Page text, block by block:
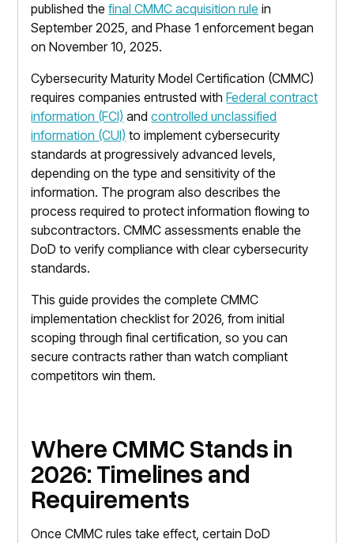
published thefinal CMMC acquisition rule in
September 2025, and Phase 1 enforcement began
on November 10, 2025.
Cybersecurity Maturity Model Certification (CMMC)
requires companies entrusted withFederal contract
information (FCI) andcontrolled unclassified
information (CUI) to implement cybersecurity
standards at progressively advanced levels,
depending on the type and sensitivity of the
information. The program also describes the
process required to protect information flowing to
subcontractors. CMMC assessments enable the
DoD to verify compliance with clear cybersecurity
standards.
This guide provides the complete CMMC
implementation checklist for 2026, from initial
scoping through final certification, so you can
secure contracts rather than watch compliant
competitors win them.
Where CMMC Stands in
2026: Timelines and
Requirements
Once CMMC rules take effect, certain DoD